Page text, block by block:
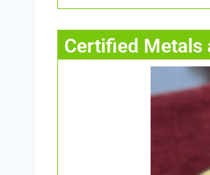
Certified Metals